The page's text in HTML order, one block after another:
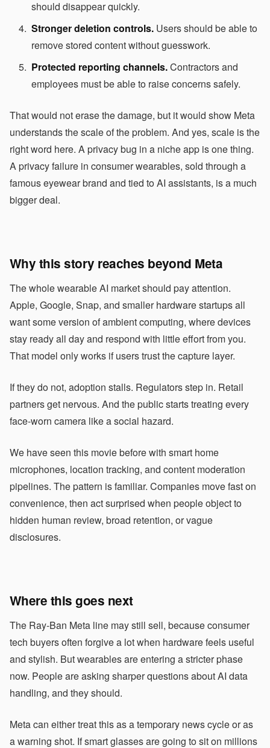
should disappear quickly.
Stronger deletion controls. Users should be able to
remove stored content without guesswork.
Protected reporting channels.Contractors and
employees must be able to raise concerns safely.
That would not erase the damage, but it would show Meta
understands the scale of the problem. And yes, scale is the
right word here. A privacy bug in a niche app is one thing.
A privacy failure in consumer wearables, sold through a
famous eyewear brand and tied to AI assistants, is a much
bigger deal.
Why this story reaches beyond Meta
The whole wearable AI market should pay attention.
Apple, Google, Snap, and smaller hardware startups all
want some version of ambient computing, where devices
stay ready all day and respond with little effort from you.
That model only works if users trust the capture layer.
If they do not, adoption stalls. Regulators step in. Retail
partners get nervous. And the public starts treating every
face-worn camera like a social hazard.
We have seen this movie before with smart home
microphones, location tracking, and content moderation
pipelines. The pattern is familiar. Companies move fast on
convenience, then act surprised when people object to
hidden human review, broad retention, or vague
disclosures.
Where this goes next
The Ray-Ban Meta line may still sell, because consumer
tech buyers often forgive a lot when hardware feels useful
and stylish. But wearables are entering a stricter phase
now. People are asking sharper questions about AI data
handling, and they should.
Meta can either treat this as a temporary news cycle or as
a warning shot. If smart glasses are going to sit on millions